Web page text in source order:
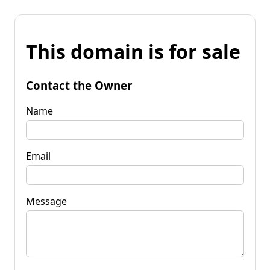
This domain is for sale
Contact the Owner
Name
Email
Message